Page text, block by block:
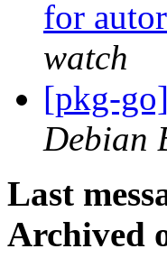
for
watch
[pkg-
Debian
Last
Archived